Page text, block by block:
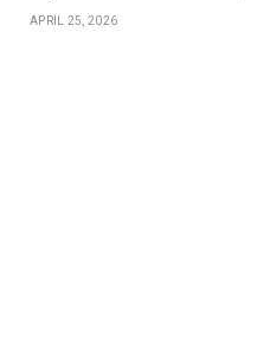
APRIL 25, 2026